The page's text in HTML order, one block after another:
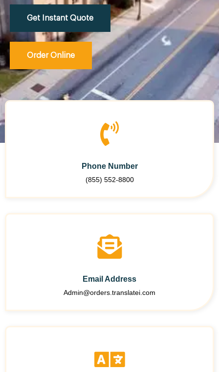
Get Instant Quote
Order Online
Phone Number
(855) 552-8800
Email Address
Admin@orders.translatei.com